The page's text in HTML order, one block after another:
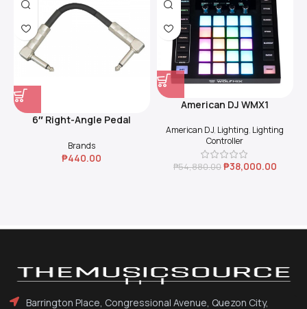
6″ Right-Angle Pedal
Brands
₱440.00
American DJ WMX1
American DJ, Lighting, Lighting
Controller
₱54,880.00₱38,000.00
Barrington Place, Congressional Avenue, Quezon City,